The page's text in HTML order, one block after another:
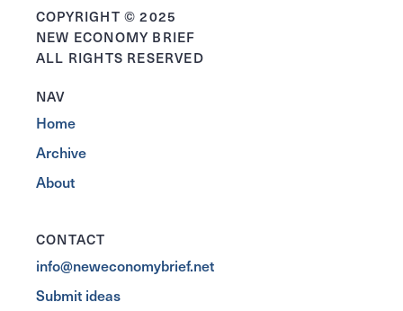
COPYRIGHT © 2025
NEW ECONOMY BRIEF
ALL RIGHTS RESERVED
NAV
Home
Archive
About
CONTACT
info@neweconomybrief.net
Submit ideas